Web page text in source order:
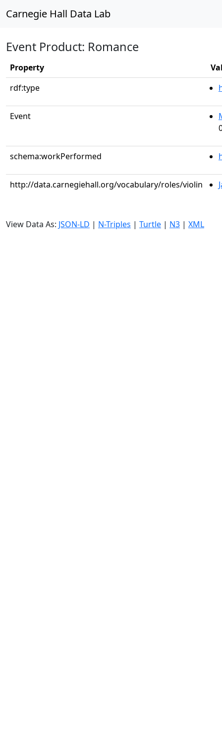
Carnegie Hall Data Lab
Event Product: Romance
Property
rdf:type
Event
schema:workPerformed
http://data.carnegiehall.org/vocabulary/roles/violin
View Data As: JSON-LD | N-Triples | Turtle | N3 | XML